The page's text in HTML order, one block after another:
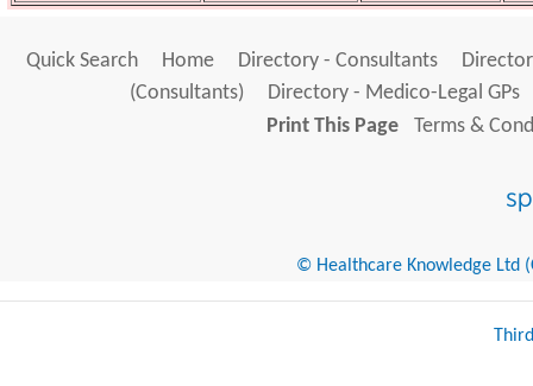
Quick Search Home Directory - Consultants
(Consultants)
Directory - Medico-Legal GPs
Print This Page
Terms &
© Healthcare Knowledge Ltd